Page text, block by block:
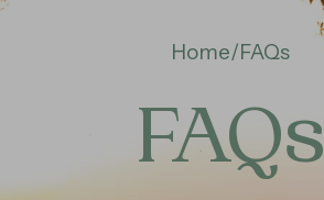
Home FAQs
FAQs